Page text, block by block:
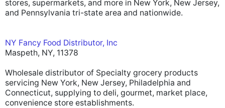
stores, supermarkets, and more in New York, New Jersey,
and Pennsylvania tri-state area and nationwide.
NY Fancy Food Distributor, Inc
Maspeth, NY, 11378
Wholesale distributor of Specialty grocery products
servicing New York, New Jersey, Philadelphia and
Connecticut, supplying to deli, gourmet, market place,
convenience store establishments.